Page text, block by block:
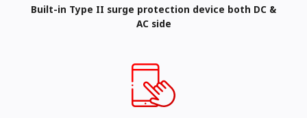
Built-in Type II surge protection device both DC &
AC side